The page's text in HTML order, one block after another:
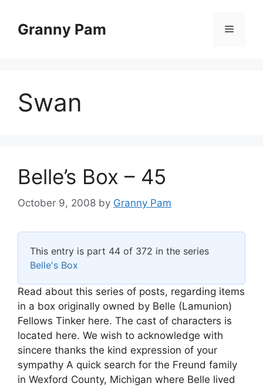
contentGranny Pam Menu
Swan
Belle’s Box – 45
October 9, 2008 by Granny Pam
This entry is part 44 of 372 in the series
Belle's Box
Read about this series of posts, regarding items
in a box originally owned by Belle (Lamunion)
Fellows Tinker here. The cast of characters is
located here. We wish to acknowledge with
sincere thanks the kind expression of your
sympathy A quick search for the Freund family
in Wexford County, Michigan where Belle lived